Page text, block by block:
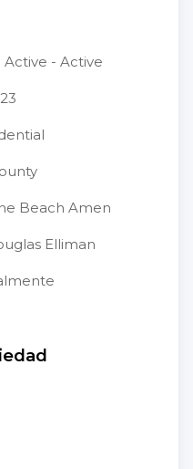
Active - Active
Beach Amen
Elliman